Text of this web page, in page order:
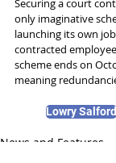
Securing a court
only imaginative
launching its own
contracted
scheme ends on
meaning
Lowry Salford
News and Features